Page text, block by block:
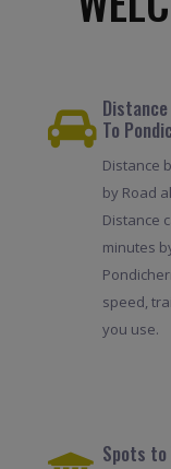
To
Distance
by Road
Distance
minutes
speed,
you use.
Spots